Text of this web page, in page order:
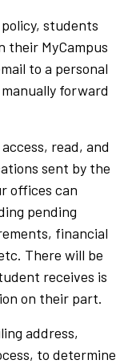
students
their MyCampus
to a personal
forward
read, and
sent by the
offices can
pending
financial
There will be
receives is
on their part.
address,
to determine